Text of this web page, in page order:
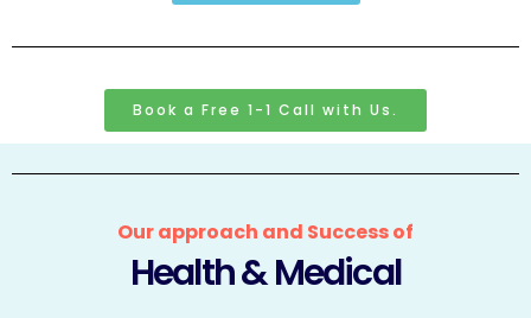
Book a Free 1-1 Call with Us.
Our approach and Success of
Health & Medical